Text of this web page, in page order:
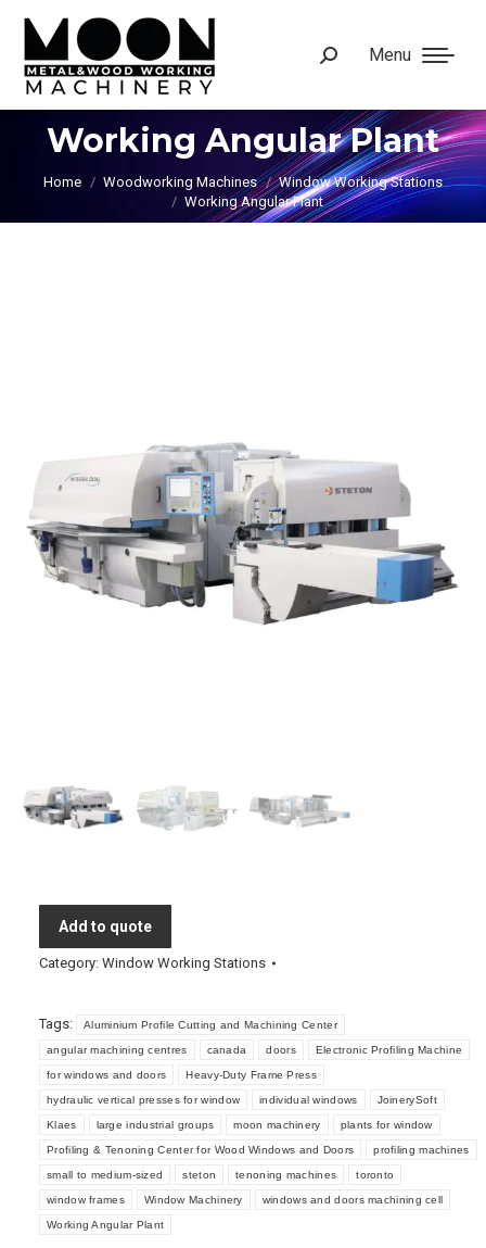
Menu
Search:
Working Angular Plant
You are here:
Home Woodworking Machines
Window Working Stations
Working Angular Plant
Add to quote
Category: Window Working Stations
Tags: Aluminium Profile Cutting and Machining Center
angular machining centres canada doors Electronic Profiling Machine
for windows and doors Heavy-Duty Frame Press
hydraulic vertical presses for window individual windows JoinerySoft
Klaes large industrial groups moon machinery plants for window
Profiling & Tenoning Center for Wood Windows and Doors profiling machines
small to medium-sized steton tenoning machines toronto
window frames Window Machinery windows and doors machining cell
Working Angular Plant